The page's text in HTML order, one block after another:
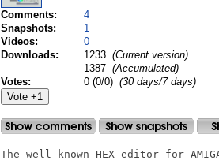
Comments:
4
Snapshots:
1
Videos:
0
Downloads:
1233 (Current version)
1387 (Accumulated)
Votes:
0 (0/0) (30 days/7 days)
The well known HEX-editor for